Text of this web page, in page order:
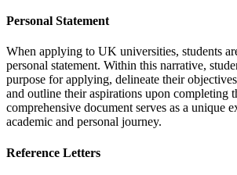
Personal Statement
When applying to UK universities, students
personal statement. Within this narrative,
purpose for applying, delineate their
and outline their aspirations upon completing
comprehensive document serves as a unique
academic and personal journey.
Reference Letters